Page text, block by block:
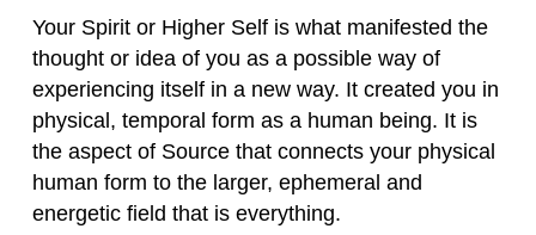
Your Spirit or Higher Self is what manifested the
thought or idea of you as a possible way of
experiencing itself in a new way. It created you in
physical, temporal form as a human being. It is
the aspect of Source that connects your physical
human form to the larger, ephemeral and
energetic field that is everything.